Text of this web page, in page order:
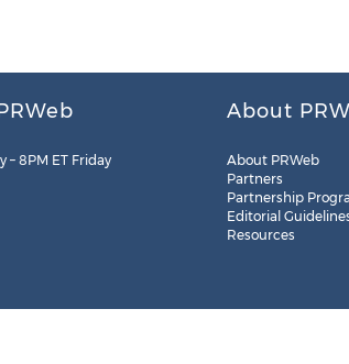
– 8PM ET Friday
About
About PRWeb
Partners
Partnership
Editorial
Resources